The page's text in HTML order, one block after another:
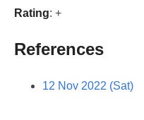
Rating: +
References
12 Nov 2022 (Sat)